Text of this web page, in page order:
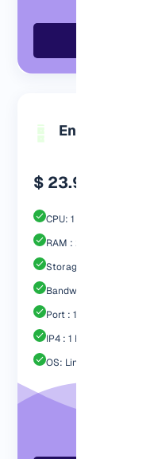
Engp 2048 MB
$ 23.99
CPU: 1 Core
RAM : 2048 MB
Storage : 40GB SSD
Bandwidth: 2 TB
Port : 1 Gbps
IP4 : 1 Free
OS: Linux / Windows